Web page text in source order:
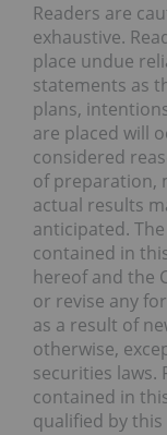
Readers are
exhaustive.
place undue
statements as
plans,
are placed will
considered
of preparation,
actual results
anticipated.
contained in
hereof and the
or revise any
as a result of
otherwise,
securities laws.
contained in
qualified by